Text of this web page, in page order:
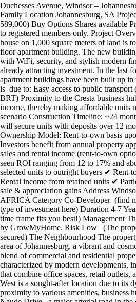
Duchesses Avenue, Windsor –
Family Location Johannesburg, SA
589,000) Buy Options Shares available
to registered members only. Project
house on 1,000 square meters of land is
floor apartment building. The new
with WiFi, security, and stylish modern
already attracting investment. In the last
apartment buildings have been built up in
is due to: Easy access to public
BRT) Proximity to the Cresta business
income, thereby making affordable units
scenario Construction Timeline: ~24
will secure units with deposits over 12
Ownership Model: Rent-to-own basis
Investors benefit from annual property
sales and rental income (rent-to-own
seen ROI ranging from 12 to 17% and
selected units to outright buyers ✔ Rent-
Rental income from retained units ✔
sale & appreciation gains Address
AFRICA Category Co-Developer (find
type of investment here) Duration 4-7
time frame fits you best!) Management
by GrowMyHome. Risk Low (The
secured) The Neighbourhood The
area of Johannesburg, a vibrant and
blend of commercial and residential
characterized by modern developments,
that combine office spaces, retail outlets,
West is a sought-after location due to its
proximity to various amenities, business